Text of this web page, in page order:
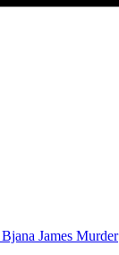
James Murder